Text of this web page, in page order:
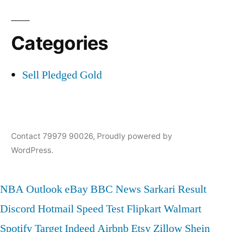
Categories
Sell Pledged Gold
Contact 79979 90026, Proudly powered by
WordPress.
NBA OutlookeBayBBC News Sarkari Result
DiscordHotmail Speed TestFlipkartWalmart
SpotifyTargetIndeedAirbnbEtsy Zillow Shein